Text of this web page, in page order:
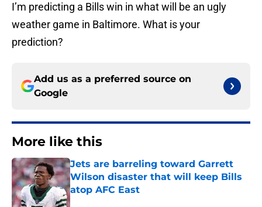
I’m predicting a Bills win in what will be an ugly
weather game in Baltimore. What is your
prediction?
Add us as a preferred source on
Google
More like this
Jets are barreling toward Garrett
Wilson disaster that will keep Bills
atop AFC East
Published by on Invalid Date